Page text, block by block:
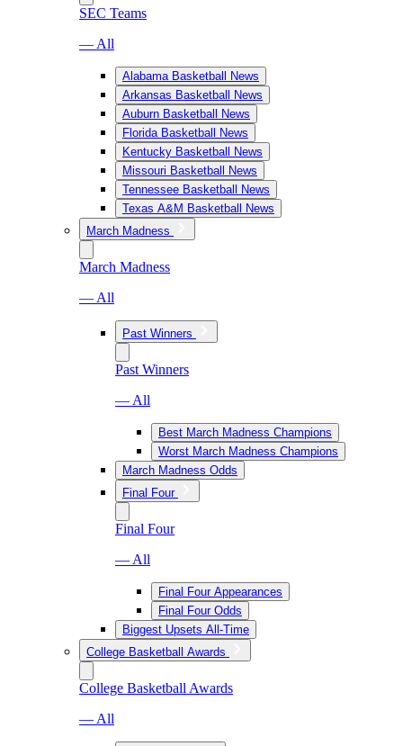
SEC Teams
— All
Alabama Basketball News
Arkansas Basketball News
Auburn Basketball News
Florida Basketball News
Kentucky Basketball News
Missouri Basketball News
Tennessee Basketball News
Texas A&M Basketball News
March Madness
March Madness
— All
Past Winners
Past Winners
— All
Best March Madness Champions
Worst March Madness Champions
March Madness Odds
Final Four
Final Four
— All
Final Four Appearances
Final Four Odds
Biggest Upsets All-Time
College Basketball Awards
College Basketball Awards
— All